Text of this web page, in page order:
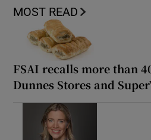
MOST READ
FSAI recalls more than
Dunnes Stores and